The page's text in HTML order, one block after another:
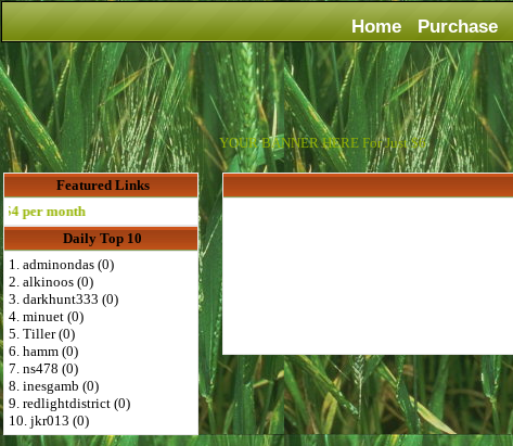
Home Purchase
YOUR BANNER HERE For Just $6
Featured Links
month
Daily Top 10
1. adminondas (0)
2. alkinoos (0)
3. darkhunt333 (0)
4. minuet (0)
5. Tiller (0)
6. hamm (0)
7. ns478 (0)
8. inesgamb (0)
9. redlightdistrict (0)
10. jkr013 (0)